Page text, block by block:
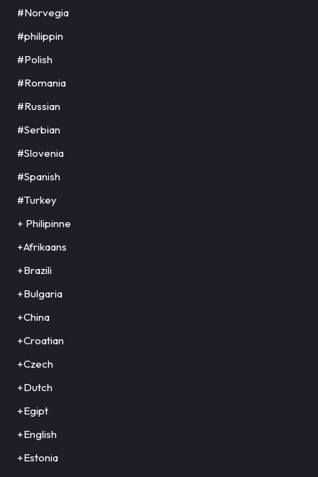
#Norvegia
#philippin
#Polish
#Romania
#Russian
#Serbian
#Slovenia
#Spanish
#Turkey
+ Philipinne
+Afrikaans
+Brazili
+Bulgaria
+China
+Croatian
+Czech
+Dutch
+Egipt
+English
+Estonia